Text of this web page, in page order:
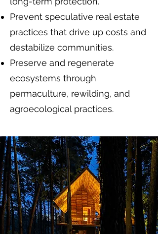
Prevent speculative real estate
practices that drive up costs and
destabilize communities.
Preserve and regenerate
ecosystems through
permaculture, rewilding, and
agroecological practices.